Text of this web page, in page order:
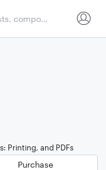
Printing, and PDFs
Purchase